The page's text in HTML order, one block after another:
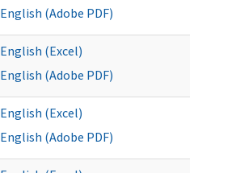
English (Adobe PDF)
English (Excel)
English (Adobe PDF)
English (Excel)
English (Adobe PDF)